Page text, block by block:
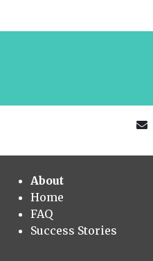
About
Home
FAQ
Success Stories